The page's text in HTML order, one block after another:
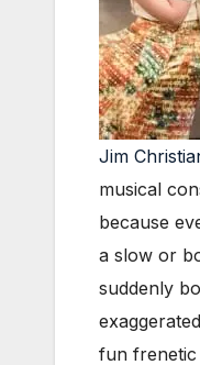
Jim
musical
because
a slow or
suddenly
fun